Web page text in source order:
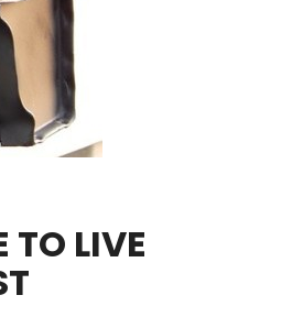
TO LIVE